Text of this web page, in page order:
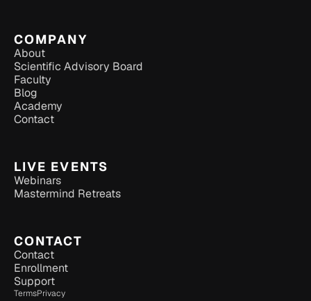
COMPANY
About
Scientific Advisory Board
Faculty
Blog
Academy
Contact
LIVE EVENTS
Webinars
Mastermind Retreats
CONTACT
Contact
Enrollment
Support
TermsPrivacy